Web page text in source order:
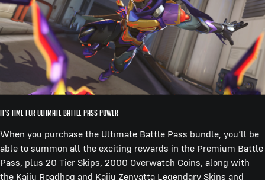
It’s Time for Ultimate Battle Pass Power
When you purchase the Ultimate Battle Pass bundle, you’ll be
able to summon all the exciting rewards in the Premium Battle
Pass, plus 20 Tier Skips, 2000 Overwatch Coins, along with
the Kaiju Roadhog and Kaiju Zenyatta Legendary Skins and